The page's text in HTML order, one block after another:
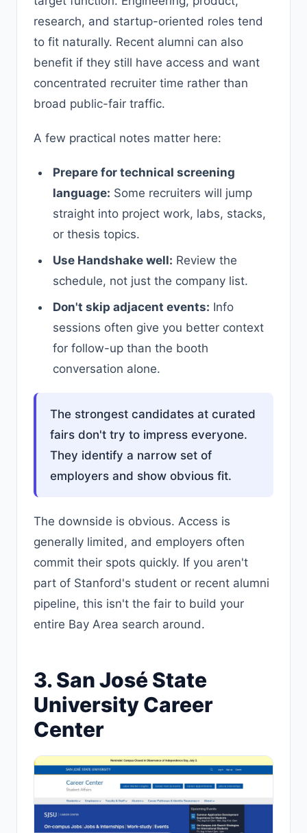
research, and startup-oriented roles tend
to fit naturally. Recent alumni can also
benefit if they still have access and want
concentrated recruiter time rather than
broad public-fair traffic.
A few practical notes matter here:
Prepare for technical screening
language: Some recruiters will jump
straight into project work, labs, stacks,
or thesis topics.
Use Handshake well: Review the
schedule, not just the company list.
Don't skip adjacent events: Info
sessions often give you better context
for follow-up than the booth
conversation alone.
The strongest candidates at curated
fairs don't try to impress everyone.
They identify a narrow set of
employers and show obvious fit.
The downside is obvious. Access is
generally limited, and employers often
commit their spots quickly. If you aren't
part of Stanford's student or recent alumni
pipeline, this isn't the fair to build your
entire Bay Area search around.
3. San José State
University Career
Center